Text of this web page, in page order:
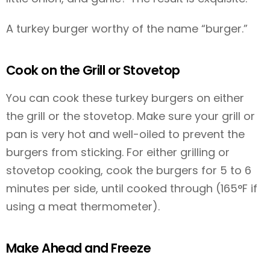
A turkey burger worthy of the name “burger.”
Cook on the Grill or Stovetop
You can cook these turkey burgers on either
the grill or the stovetop. Make sure your grill or
pan is very hot and well-oiled to prevent the
burgers from sticking. For either grilling or
stovetop cooking, cook the burgers for 5 to 6
minutes per side, until cooked through (165°F if
using a meat thermometer).
Make Ahead and Freeze